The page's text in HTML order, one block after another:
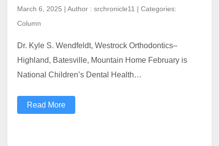
March 6, 2025 | Author : srchronicle11 | Categories:
Column
Dr. Kyle S. Wendfeldt, Westrock Orthodontics–
Highland, Batesville, Mountain Home February is
National Children’s Dental Health…
Read More